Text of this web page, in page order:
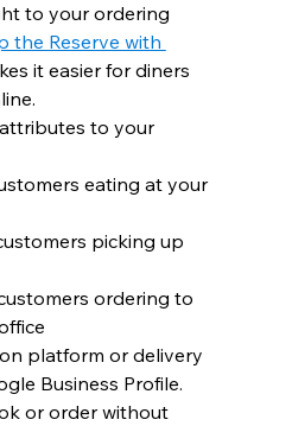
to your ordering
the Reserve with
it easier for diners
to your
eating at your
picking up
ordering to
platform or delivery
Business Profile.
or order without